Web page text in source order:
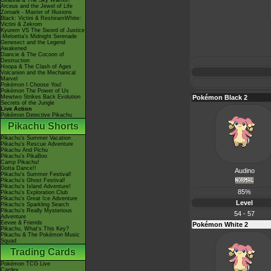
Arceus and the Jewel of Life
Zoroark - Master of Illusions
Black: Victini & ReshiramWhite:
Victini & Zekrom
Kyurem VS The Sword of Justice
-Meloetta's Midnight Serenade
Genesect and the Legend
Awakened
Diancie & The Cocoon of
Destruction
Hoopa & The Clash of Ages
Volcanion and the Mechanical
Marvel
Pokémon I Choose You!
Pokémon The Power of Us
Mewtwo Strikes Back Evolution
Secrets of the Jungle
Live Action
Pokémon Detective Pikachu
Pikachu Shorts
Pikachu's Summer Vacation
Pikachu's Rescue Adventure
Pikachu And Pichu
Pikachu's PikaBoo
Camp Pikachu!
Gotta Dance!!
Pikachu's Summer Festival!
Pikachu's Ghost Festival!
Pikachu's Island Adventure!
Pikachu's Exploration Club
Pikachu's Great Ice Adventure
Pikachu's Sparkling Search
Pikachu's Really Mysterious
Adventure
Eevee & Friends
Pikachu, What's This Key?
Pikachu & The Pokémon Music
Squad
Trading Cards
Pokémon TCG Live
Cardex
Pokémon Black 2
Audino
85%
Level
54 - 57
Pokémon White 2